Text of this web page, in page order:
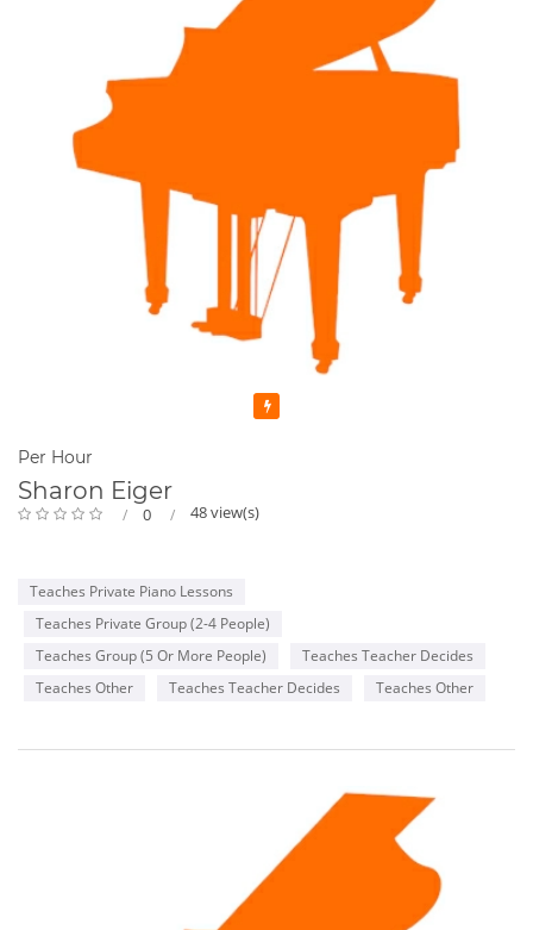
Per Hour
Sharon Eiger
0 48 view(s)
Teaches Private Piano Lessons
Teaches Private Group (2-4 People)
Teaches Group (5 Or More People)
Teaches Teacher Decides
Teaches Other
Teaches Teacher Decides Teaches Other